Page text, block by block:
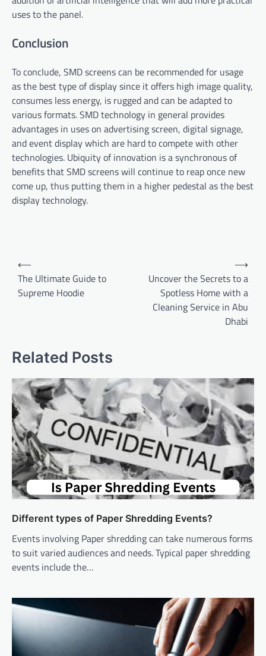
uses to the panel.
Conclusion
To conclude, SMD screens can be recommended for usage
as the best type of display since it offers high image quality,
consumes less energy, is rugged and can be adapted to
various formats. SMD technology in general provides
advantages in uses on advertising screen, digital signage,
and event display which are hard to compete with other
technologies. Ubiquity of innovation is a synchronous of
benefits that SMD screens will continue to reap once new
come up, thus putting them in a higher pedestal as the best
display technology.
Post
navigation
⟵
The Ultimate Guide to
Supreme Hoodie
Uncover the Secrets to a
Spotless Home with a
Cleaning Service in Abu
Dhabi
⟶
Related Posts
Different types of Paper Shredding Events?
Events involving Paper shredding can take numerous forms
to suit varied audiences and needs. Typical paper shredding
events include the…